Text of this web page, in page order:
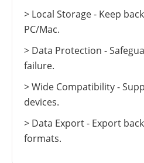
> Local Storage - Keep
PC/Mac.
> Data Protection -
failure.
> Wide Compatibility -
devices.
> Data Export - Export
formats.